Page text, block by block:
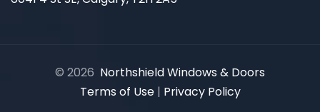
© 2026 Northshield Windows & Doors
Terms of Use | Privacy Policy